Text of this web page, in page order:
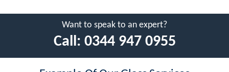
Want to speak to an expert?
Call: 0344 947 0955